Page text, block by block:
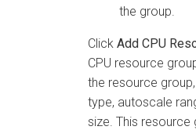
the group.
Click Add CPU
CPU resource
the resource
type, autoscale
size. This resource